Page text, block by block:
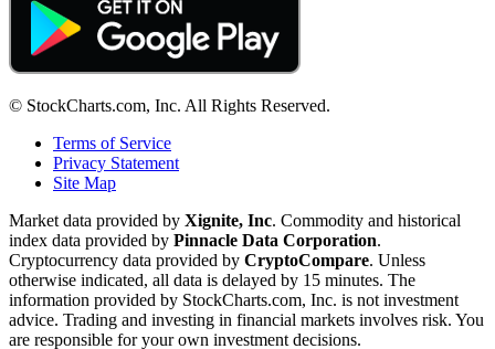
© StockCharts.com, Inc. All Rights Reserved.
Terms of Service
Privacy Statement
Site Map
Market data provided by Xignite, Inc. Commodity and historical
index data provided by Pinnacle Data Corporation.
Cryptocurrency data provided by CryptoCompare. Unless
otherwise indicated, all data is delayed by 15 minutes. The
information provided by StockCharts.com, Inc. is not investment
advice. Trading and investing in financial markets involves risk. You
are responsible for your own investment decisions.